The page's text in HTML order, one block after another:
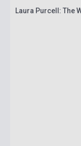
Laura Purcell: The